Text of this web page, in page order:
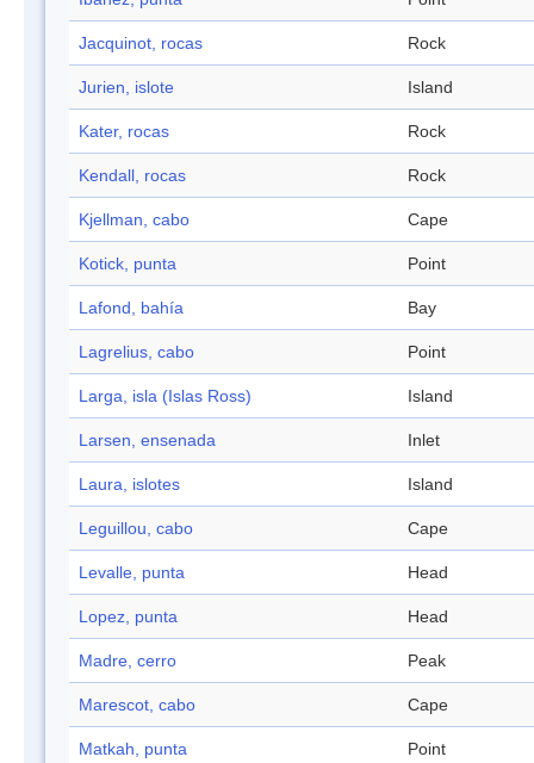
Jacquinot, rocas Rock
Jurien, islote Island
Kater, rocas Rock
Kendall, rocas Rock
Kjellman, cabo Cape
Kotick, punta Point
Lafond, bahía Bay
Lagrelius, cabo Point
Larga, isla (Islas Ross) Island
Larsen, ensenada Inlet
Laura, islotes Island
Leguillou, cabo Cape
Levalle, punta Head
Lopez, punta Head
Madre, cerro Peak
Marescot, cabo Cape
Matkah, punta Point